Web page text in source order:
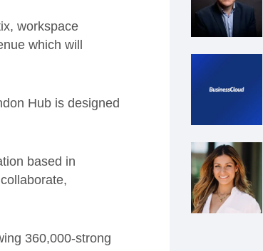
workspace
which will
Hub is designed
based in
360,000-strong